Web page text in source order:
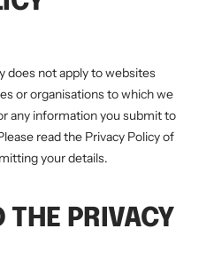
does not apply to websites
or organisations to which we
any information you submit to
read the Privacy Policy of
your details.
THE PRIVACY